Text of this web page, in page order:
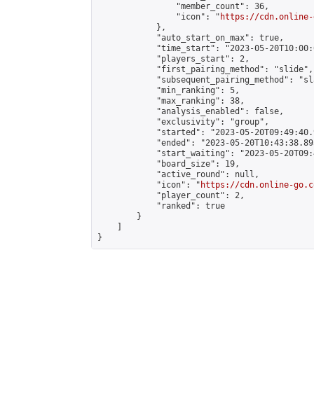
                "member_count": 36,
                "icon": "
https://cdn.online-
            },
            "auto_start_on_max": true,
"time_start": "2023-05-
            "players_start": 2,
            "first_pairing_method": "slide",
"subsequent_pairing_method":
            "min_ranking": 5,
            "max_ranking": 38,
            "analysis_enabled": false,
            "exclusivity": "group",
"started": "2023-05-
"ended": "2023-05-
"start_waiting": "2023-05-
            "board_size": 19,
            "active_round": null,
            "icon": "
https://cdn.online-
            "player_count": 2,
            "ranked": true
        }
}